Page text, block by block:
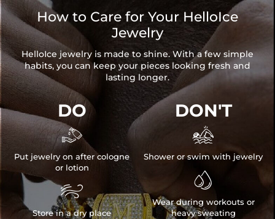
How to Care for Your HelloIce
Jewelry
HelloIce jewelry is made to shine. With a few simple
habits, you can keep your pieces looking fresh and
lasting longer.
DO

Put jewelry on after cologne
or lotion

Store in a dry place
DON'T

Shower or swim with jewelry

Wear during workouts or
heavy sweating